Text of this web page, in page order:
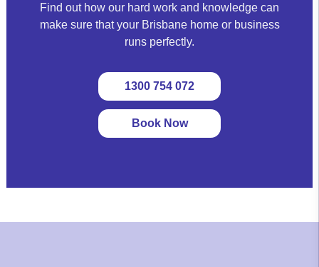
Find out how our hard work and knowledge can
make sure that your Brisbane home or business
runs perfectly.
1300 754 072
Book Now